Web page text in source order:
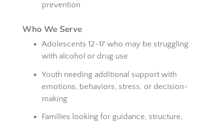
prevention
Who We Serve
Adolescents 12-17 who may be struggling
with alcohol or drug use
Youth needing additional support with
emotions, behaviors, stress, or decision-
making
Families looking for guidance, structure,